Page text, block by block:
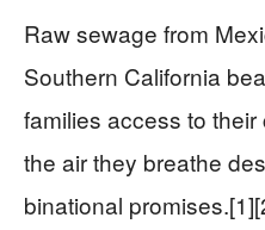
Raw sewage from
Southern California
families access to
the air they breathe
binational